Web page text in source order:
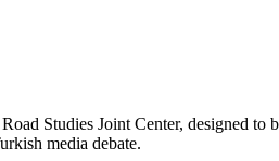
Studies Joint Center, designed
media debate.